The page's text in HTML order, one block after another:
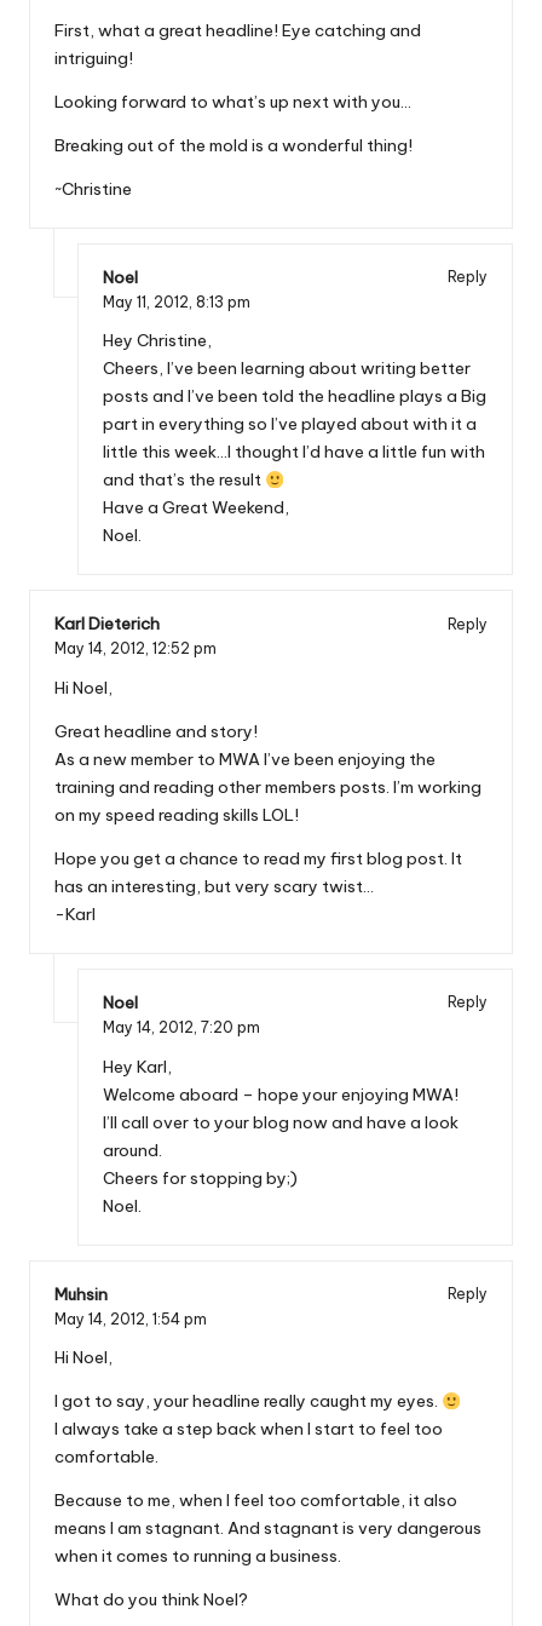
First, what a great headline! Eye catching and
intriguing!
Looking forward to what’s up next with you…
Breaking out of the mold is a wonderful thing!
~Christine
Noel
Reply
May 11, 2012, 8:13 pm
Hey Christine,
Cheers, I’ve been learning about writing better
posts and I’ve been told the headline plays a Big
part in everything so I’ve played about with it a
little this week…I thought I’d have a little fun with
and that’s the result
Have a Great Weekend,
Noel.
Karl Dieterich
Reply
May 14, 2012, 12:52 pm
Hi Noel,
Great headline and story!
As a new member to MWA I’ve been enjoying the
training and reading other members posts. I’m working
on my speed reading skills LOL!
Hope you get a chance to read my first blog post. It
has an interesting, but very scary twist…
-Karl
Noel
Reply
May 14, 2012, 7:20 pm
Hey Karl,
Welcome aboard – hope your enjoying MWA!
I’ll call over to your blog now and have a look
around.
Cheers for stopping by;)
Noel.
Muhsin
Reply
May 14, 2012, 1:54 pm
Hi Noel,
I got to say, your headline really caught my eyes.
I always take a step back when I start to feel too
comfortable.
Because to me, when I feel too comfortable, it also
means I am stagnant. And stagnant is very dangerous
when it comes to running a business.
What do you think Noel?